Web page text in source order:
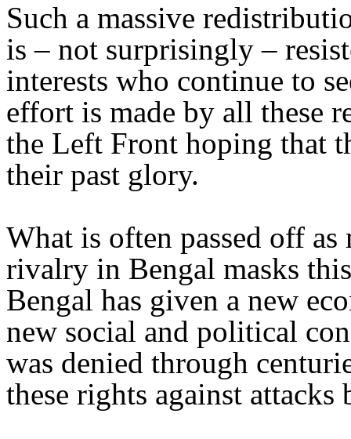
Such a massive
is – not surprisingly –
interests who continue to
effort is made by all these
the Left Front hoping that
their past glory.
What is often passed off
rivalry in Bengal masks
Bengal has given a new
new social and political
was denied through
these rights against attacks